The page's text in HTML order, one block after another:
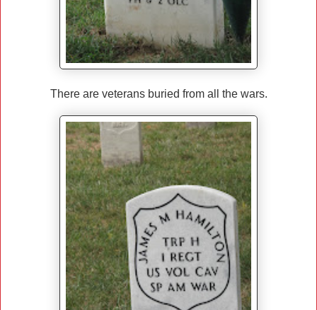
There are veterans buried from all the wars.